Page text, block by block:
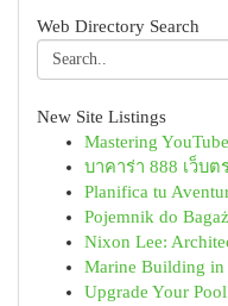
Web Directory Search
New Site Listings
Mastering
บาคาร่า 888 เว็บ
Planifica tu
Pojemnik do
Nixon Lee:
Marine Building
Upgrade Your